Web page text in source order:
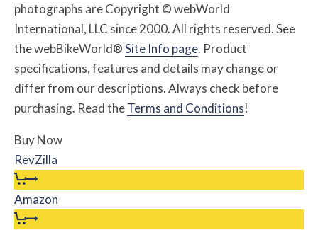
photographs are Copyright © webWorld
International, LLC since 2000. All rights reserved. See
the webBikeWorld®Site Info page. Product
specifications, features and details may change or
differ from our descriptions. Always check before
purchasing. Read theTerms and Conditions!
Buy Now
RevZilla
Amazon